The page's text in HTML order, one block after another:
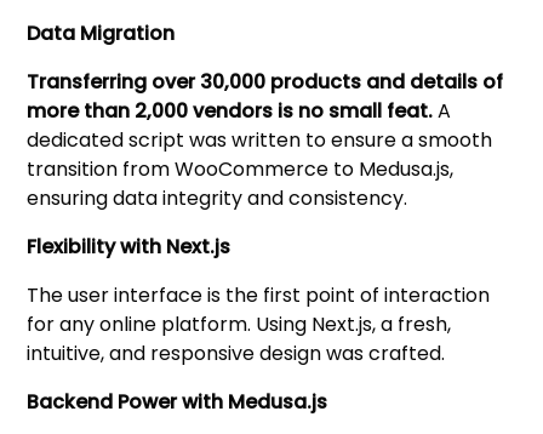
Data Migration
Transferring over 30,000 products and details of
more than 2,000 vendors is no small feat.A
dedicated script was written to ensure a smooth
transition from WooCommerce to Medusa.js,
ensuring data integrity and consistency.
Flexibility with Next.js
The user interface is the first point of interaction
for any online platform. Using Next.js, a fresh,
intuitive, and responsive design was crafted.
Backend Power with Medusa.js